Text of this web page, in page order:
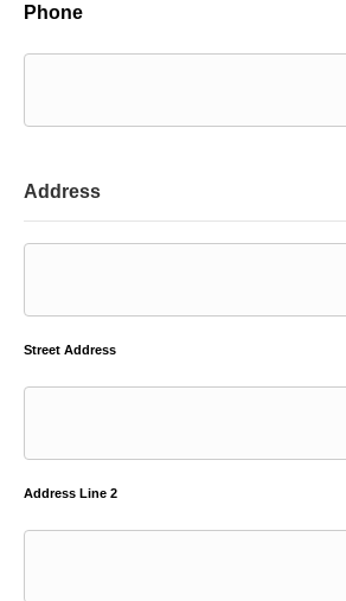
Phone
Address
Street Address
Address Line 2